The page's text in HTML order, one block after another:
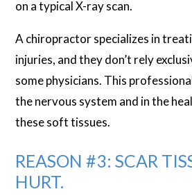
on a typical X-ray scan.
A chiropractor specializes in
injuries, and they don’t rely
some physicians. This
the nervous system and in the
these soft tissues.
REASON #3: SCAR
HURT.